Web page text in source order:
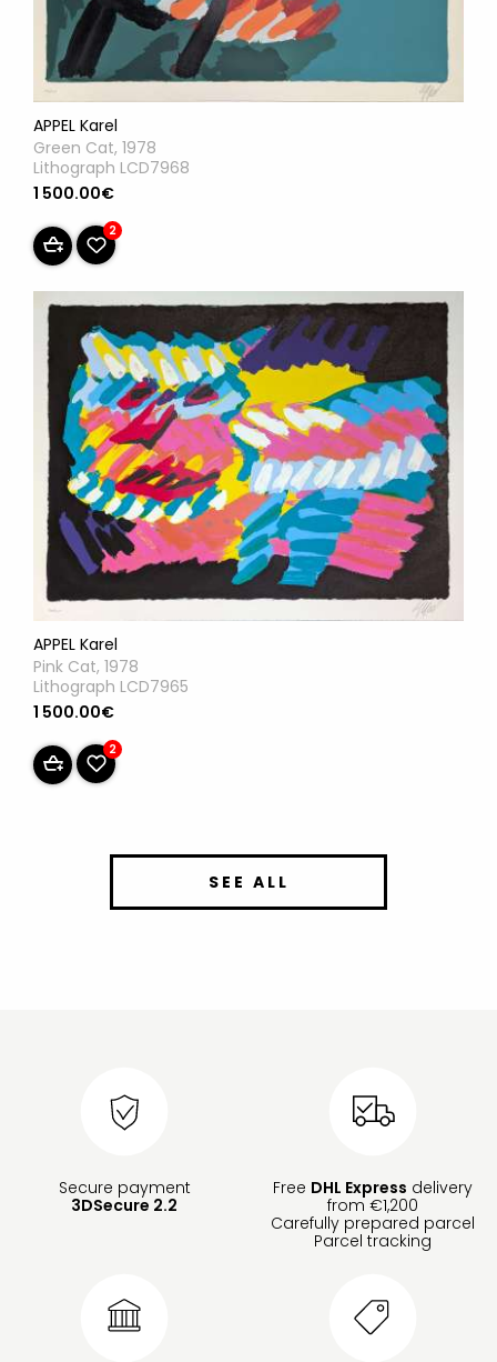
APPEL Karel
Green Cat, 1978
Lithograph LCD7968
1 500.00€
2
APPEL Karel
Pink Cat, 1978
Lithograph LCD7965
1 500.00€
2
SEE ALL
Secure payment
3DSecure 2.2
Free DHL Express delivery
from €1,200
Carefully prepared parcel
Parcel tracking